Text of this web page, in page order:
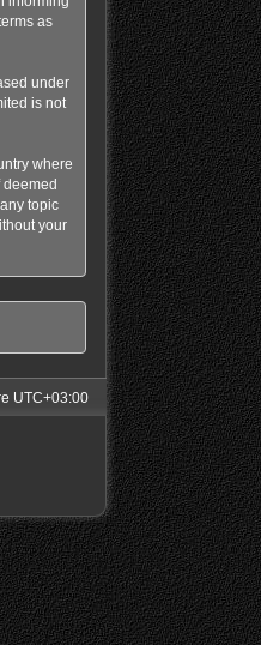
as
under
is not
where
deemed
topic
your
UTC+03:00